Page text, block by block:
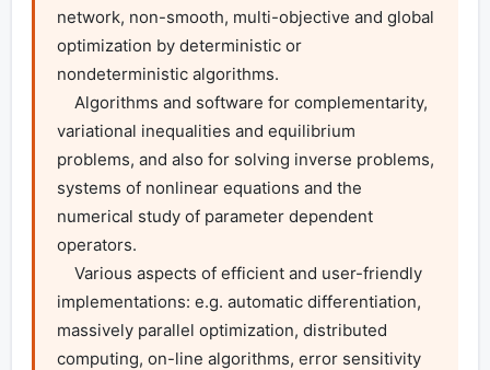
network, non-smooth, multi-objective and global
optimization by deterministic or
nondeterministic algorithms.
variational inequalities and equilibrium
problems, and also for solving inverse problems,
systems of nonlinear equations and the
numerical study of parameter dependent
operators.
implementations: e.g. automatic differentiation,
massively parallel optimization, distributed
computing, on-line algorithms, error sensitivity